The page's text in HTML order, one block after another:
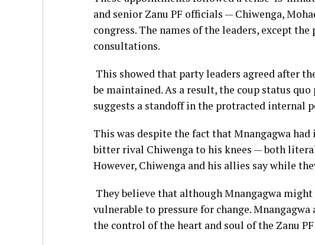
and senior Zanu PF officials — Chiwenga,
congress. The names of the leaders, except
consultations.
This showed that party leaders agreed after
be maintained. As a result, the coup status
suggests a standoff in the protracted internal
This was despite the fact that Mnangagwa
bitter rival Chiwenga to his knees — both
However, Chiwenga and his allies say while
They believe that although Mnangagwa
vulnerable to pressure for change.
the control of the heart and soul of the Zanu